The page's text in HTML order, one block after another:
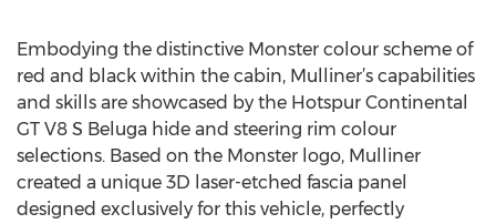
Embodying the distinctive Monster colour scheme of
red and black within the cabin, Mulliner’s capabilities
and skills are showcased by the Hotspur Continental
GT V8 S Beluga hide and steering rim colour
selections. Based on the Monster logo, Mulliner
created a unique 3D laser-etched fascia panel
designed exclusively for this vehicle, perfectly